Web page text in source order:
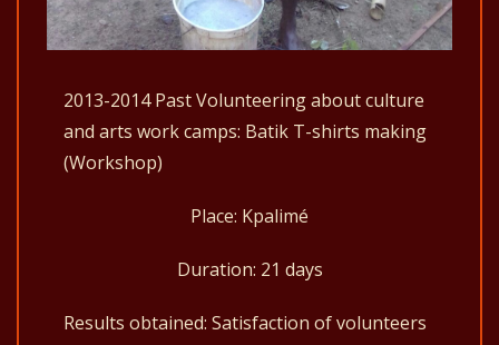
2013-2014 Past Volunteering about culture
and arts work camps: Batik T-shirts making
(Workshop)
Place: Kpalimé
Duration: 21 days
Results obtained: Satisfaction of volunteers